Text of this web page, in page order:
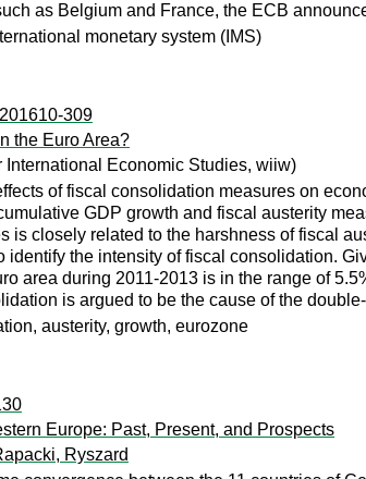
as Belgium and France, the ECB
monetary system (IMS)
309
the Euro Area?
International Economic Studies, wiiw)
of fiscal consolidation measures on
GDP growth and fiscal austerity
is closely related to the harshness of fiscal
identify the intensity of fiscal consolidation.
area during 2011-2013 is in the range of
is argued to be the cause of the
austerity, growth, eurozone
Europe: Past, Present, and Prospects
Ryszard